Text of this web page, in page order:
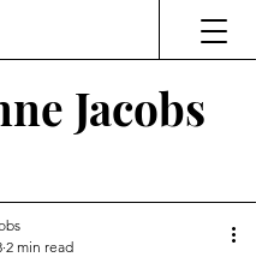
Jacobs
2 min read